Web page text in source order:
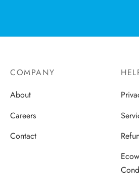
COMPANY
About
Careers
Contact